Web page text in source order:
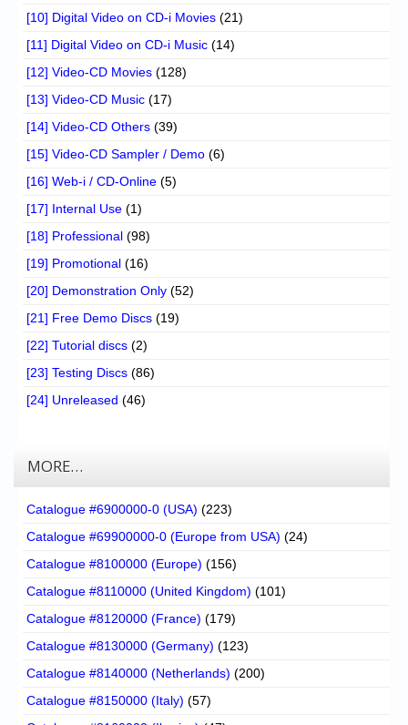
[10] Digital Video on CD-i Movies (21)
[11] Digital Video on CD-i Music (14)
[12] Video-CD Movies (128)
[13] Video-CD Music (17)
[14] Video-CD Others (39)
[15] Video-CD Sampler / Demo (6)
[16] Web-i / CD-Online (5)
[17] Internal Use (1)
[18] Professional (98)
[19] Promotional (16)
[20] Demonstration Only (52)
[21] Free Demo Discs (19)
[22] Tutorial discs (2)
[23] Testing Discs (86)
[24] Unreleased (46)
MORE…
Catalogue #6900000-0 (USA) (223)
Catalogue #69900000-0 (Europe from USA) (24)
Catalogue #8100000 (Europe) (156)
Catalogue #8110000 (United Kingdom) (101)
Catalogue #8120000 (France) (179)
Catalogue #8130000 (Germany) (123)
Catalogue #8140000 (Netherlands) (200)
Catalogue #8150000 (Italy) (57)